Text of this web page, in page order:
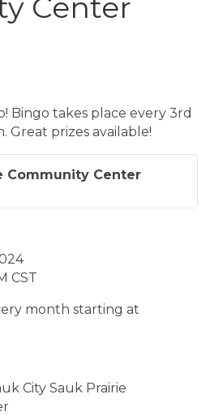
Center
Bingo takes place every 3rd
Great prizes available!
Community Center
CST
month starting at
City Sauk Prairie